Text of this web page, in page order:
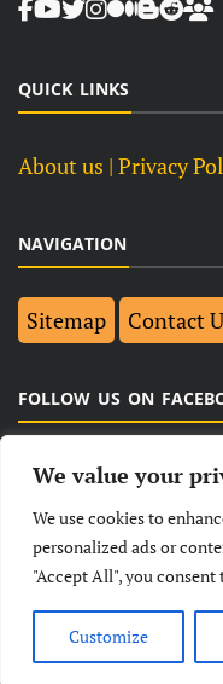
We value your
We use cookies to
personalized ads or
"Accept All", you
Customize
QUICK LINKS
About us | Privacy
NAVIGATION
Sitemap Contact
FOLLOW US ON
LATEST NEWS
TECHNOLOGY
©